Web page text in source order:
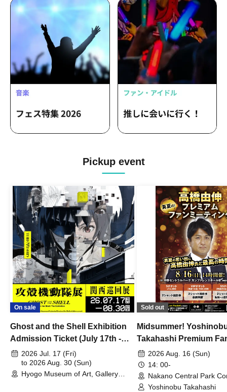
Pickup event
On sale
Ghost and the Shell Exhibition
Admission Ticket (July 17th -
August 30th, 2026)
2026 Jul. 17 (Fri)
to 2026 Aug. 30 (Sun)
Hyogo Museum of Art, Gallery
Sold out
Midsummer!
Takahashi Premium
2026 Aug. 16 (Sun)
14: 00-
Nakano Central Park
Hall B (Tokyo)
Yoshinobu Takahashi